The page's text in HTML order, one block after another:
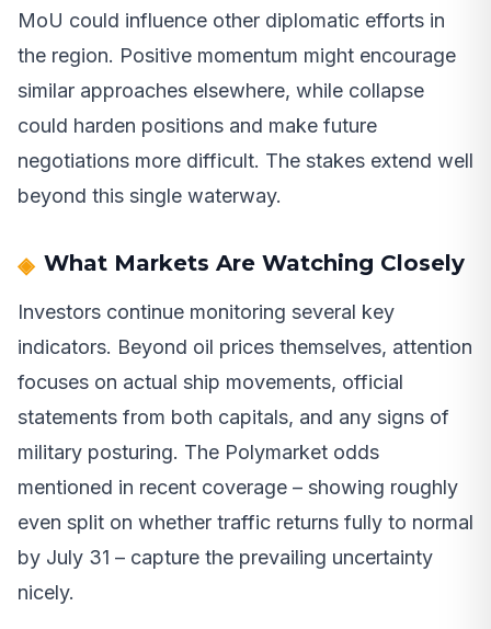
MoU could influence other diplomatic efforts in
the region. Positive momentum might encourage
similar approaches elsewhere, while collapse
could harden positions and make future
negotiations more difficult. The stakes extend well
beyond this single waterway.
What Markets Are Watching Closely
Investors continue monitoring several key
indicators. Beyond oil prices themselves, attention
focuses on actual ship movements, official
statements from both capitals, and any signs of
military posturing. The Polymarket odds
mentioned in recent coverage – showing roughly
even split on whether traffic returns fully to normal
by July 31 – capture the prevailing uncertainty
nicely.